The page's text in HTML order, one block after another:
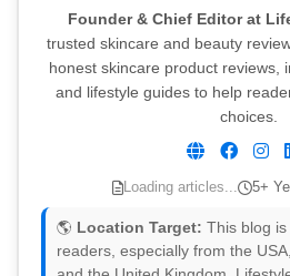
Founder & Chief Editor at
trusted skincare and beauty
honest skincare product reviews,
and lifestyle guides to help
choices.
Loading articles... 5+
🌎 Location Target: This blog
readers, especially from the